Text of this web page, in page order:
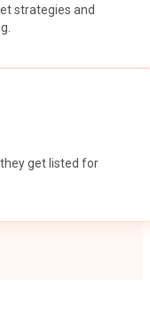
strategies and
get listed for